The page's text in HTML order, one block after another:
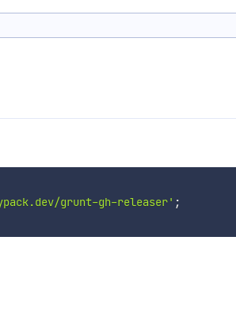
grunt-gh-releaser' ;